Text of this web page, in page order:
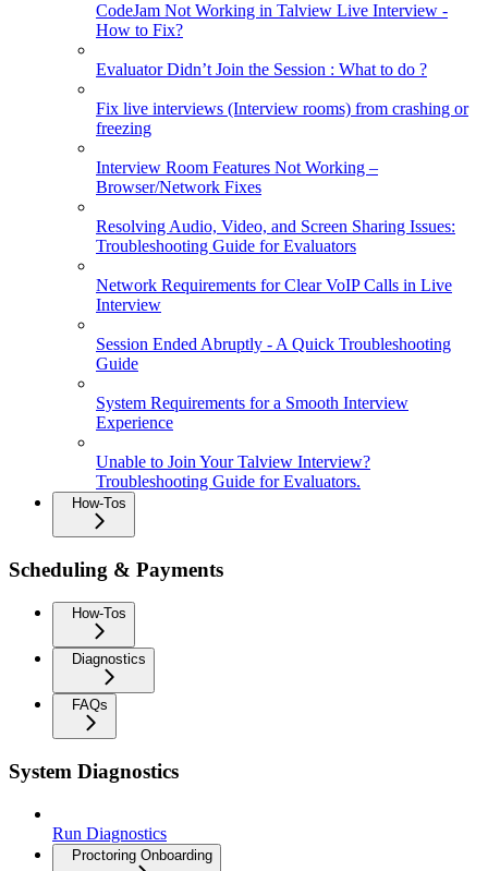
CodeJam Not Working in Talview Live Interview -
How to Fix?
Evaluator Didn’t Join the Session : What to do ?
Fix live interviews (Interview rooms) from crashing or
freezing
Interview Room Features Not Working –
Browser/Network Fixes
Resolving Audio, Video, and Screen Sharing Issues:
Troubleshooting Guide for Evaluators
Network Requirements for Clear VoIP Calls in Live
Interview
Session Ended Abruptly - A Quick Troubleshooting
Guide
System Requirements for a Smooth Interview
Experience
Unable to Join Your Talview Interview?
Troubleshooting Guide for Evaluators.
How-Tos
Scheduling & Payments
How-Tos
Diagnostics
FAQs
System Diagnostics
Run Diagnostics
Proctoring Onboarding